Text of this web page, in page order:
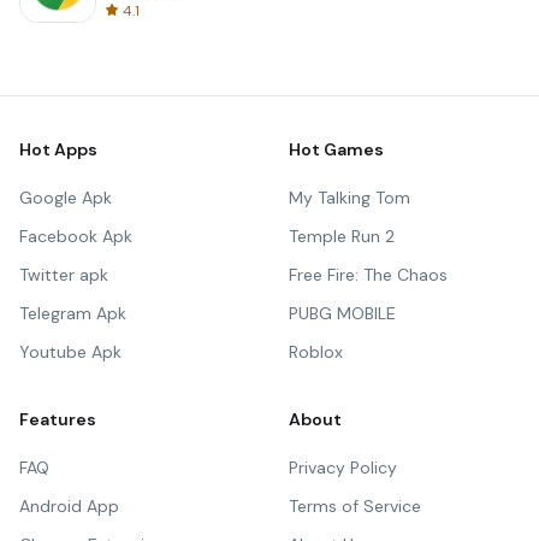
4.1
Hot Apps
Google Apk
Facebook Apk
Twitter apk
Telegram Apk
Youtube Apk
Hot Games
My Talking Tom
Temple Run 2
Free Fire: The Chaos
PUBG MOBILE
Roblox
Features
FAQ
Android App
About
Privacy Policy
Terms of Service